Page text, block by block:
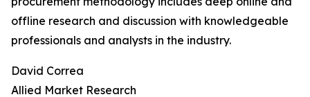
offline research and discussion with knowledgeable
professionals and analysts in the industry.
David Correa
Allied Market Research